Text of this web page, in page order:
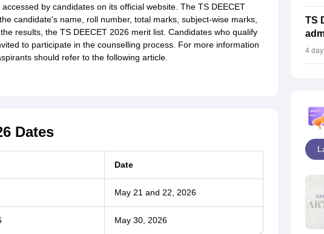
by candidates on its official website. The TS DEECET
candidate's name, roll number, total marks, subject-wise marks,
results, the TS DEECET 2026 merit list. Candidates who qualify
to participate in the counselling process. For more information
should refer to the following article.
Dates
Date
May 21 and 22, 2026
May 30, 2026
TS
4